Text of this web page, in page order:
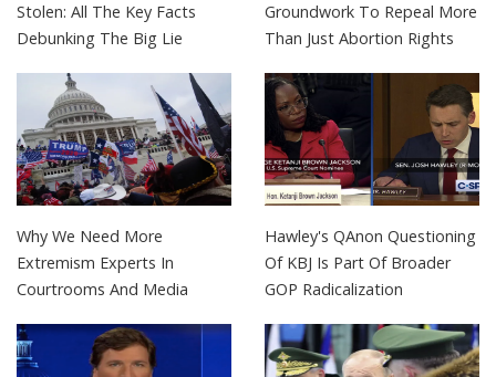
Stolen: All The Key Facts
Debunking The Big Lie
Groundwork To Repeal More
Than Just Abortion Rights
Why We Need More
Extremism Experts In
Courtrooms And Media
Hawley's QAnon Questioning
Of KBJ Is Part Of Broader
GOP Radicalization